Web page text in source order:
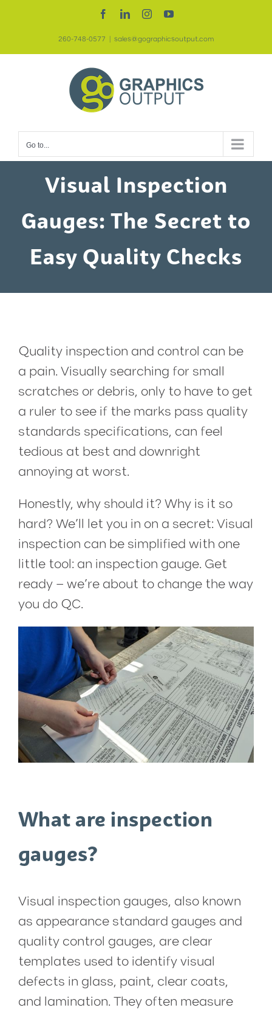
FacebookLinkedInInstagramYouTube
260-748-0577 sales@gographicsoutput.com
Go to...
Visual Inspection
Gauges: The Secret to
Easy Quality Checks
Quality inspection and control can be
a pain. Visually searching for small
scratches or debris, only to have to get
a ruler to see if the marks pass quality
standards specifications, can feel
tedious at best and downright
annoying at worst.
Honestly, why should it? Why is it so
hard? We’ll let you in on a secret: Visual
inspection can be simplified with one
little tool: an inspection gauge. Get
ready – we’re about to change the way
you do QC.
What are inspection
gauges?
Visual inspection gauges, also known
as appearance standard gauges and
quality control gauges, are clear
templates used to identify visual
defects in glass, paint, clear coats,
and lamination. They often measure